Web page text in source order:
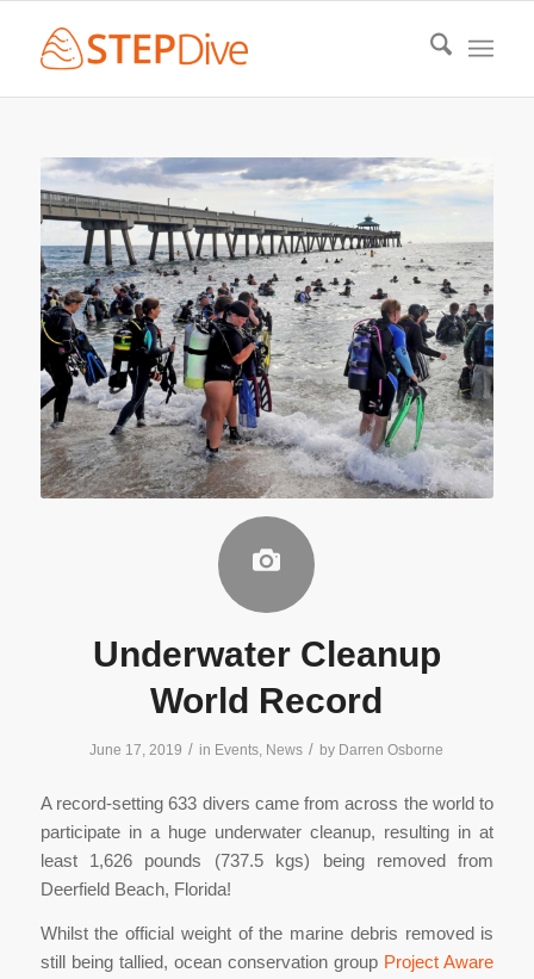
Underwater Cleanup
World Record
June 17, 2019 / in Events News / by Darren Osborne
A record-setting 633 divers came from across the world to
participate in a huge underwater cleanup, resulting in at
least 1,626 pounds (737.5 kgs) being removed from
Deerfield Beach, Florida!
Whilst the official weight of the marine debris removed is
still being tallied, ocean conservation group Project Aware